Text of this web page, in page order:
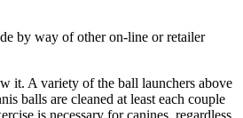
by way of other on-line or retailer
it. A variety of the ball launchers above
balls are cleaned at least each couple